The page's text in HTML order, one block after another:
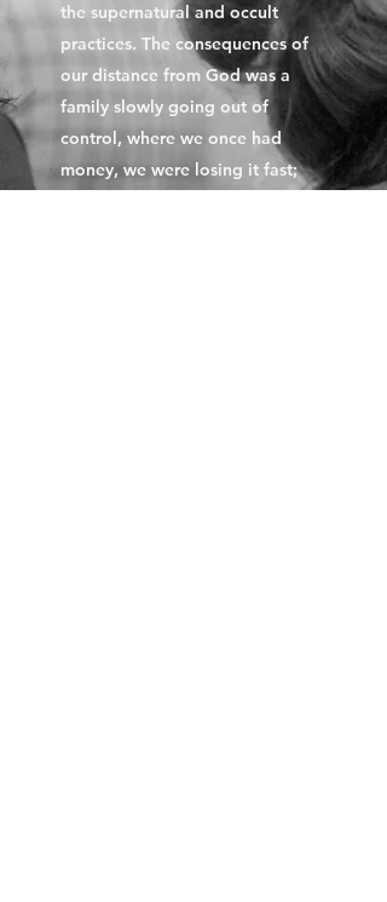
the supernatural and occult
practices. The consequences of
our distance from God was a
family slowly going out of
control, where we once had
money, we were losing it fast;